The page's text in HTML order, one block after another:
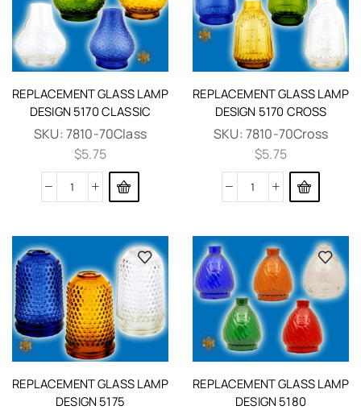
REPLACEMENT GLASS LAMP
DESIGN 5170 CLASSIC
SKU: 7810-70Class
$5.75
REPLACEMENT GLASS LAMP
DESIGN 5170 CROSS
SKU: 7810-70Cross
$5.75
REPLACEMENT GLASS LAMP
DESIGN 5175
REPLACEMENT GLASS LAMP
DESIGN 5180